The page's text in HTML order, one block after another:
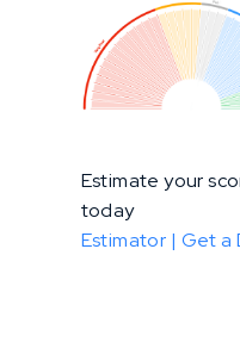
Estimate your
today
Estimator | Get a